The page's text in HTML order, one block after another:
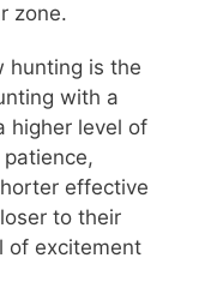
zone.
hunting is the
with a
higher level of
patience,
effective
to their
of excitement